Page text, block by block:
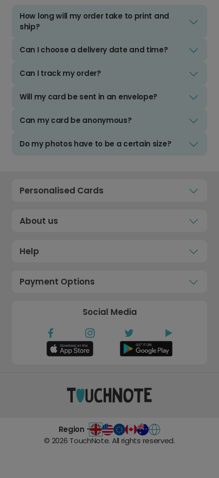
How long will my order take to print and
ship?
Can I choose a delivery date and time?
Can I track my order?
Will my card be sent in an envelope?
Can my card be anonymous?
Do my photos have to be a certain size?
Personalised Cards
About us
Help
Payment Options
Social Media
Region -
© 2026 TouchNote. All rights reserved.